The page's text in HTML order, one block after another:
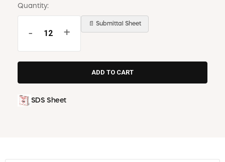
Quantity:
- +
📄 Submittal Sheet
SDS Sheet